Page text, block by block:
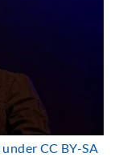
under CC BY-SA